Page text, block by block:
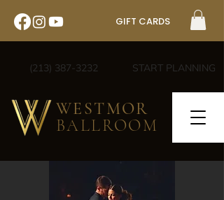
GIFT CARDS
(213) 387-3232 START PLANNING
WESTMOR
BALLROOM